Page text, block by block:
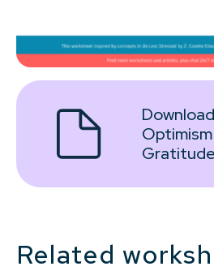
Related